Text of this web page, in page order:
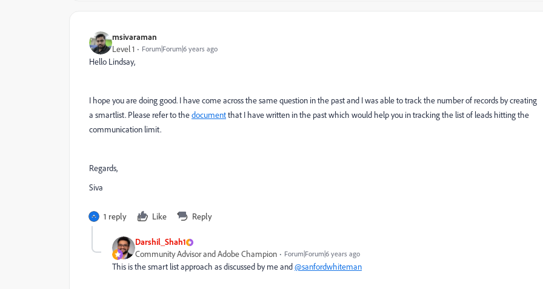
msivaraman
Level 1 Forum|Forum|6 years ago
Hello Lindsay,
I hope you are doing good. I have come across the same question in the past and I was able to track the number of records by creating
a smartlist. Please refer to thedocumentthat I have written in the past which would help you in tracking the list of leads hitting the
communication limit.
Regards,
Siva
1 reply Like Reply
Darshil_Shah1
Community Advisor and Adobe Champion Forum|Forum|6 years ago
This is the smart list approach as discussed by me and@sanfordwhiteman